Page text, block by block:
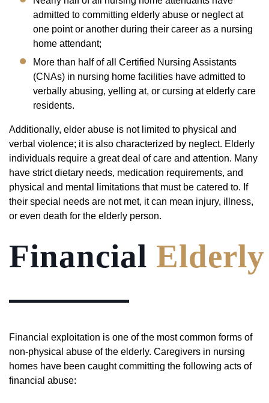
admitted to committing elderly abuse or neglect at
one point or another during their career as a nursing
home attendant;
More than half of all Certified Nursing Assistants
(CNAs) in nursing home facilities have admitted to
verbally abusing, yelling at, or cursing at elderly care
residents.
Additionally, elder abuse is not limited to physical and
verbal violence; it is also characterized by neglect. Elderly
individuals require a great deal of care and attention. Many
have strict dietary needs, medication requirements, and
physical and mental limitations that must be catered to. If
their special needs are not met, it can mean injury, illness,
or even death for the elderly person.
Financial Elderly
Financial exploitation is one of the most common forms of
non-physical abuse of the elderly. Caregivers in nursing
homes have been caught committing the following acts of
financial abuse: